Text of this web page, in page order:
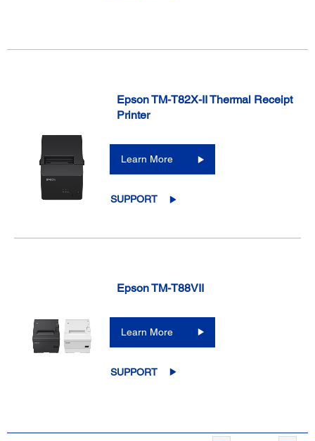
Epson TM-T82X-II Thermal Receipt
Printer
Learn More
SUPPORT
Epson TM-T88VII
Learn More
SUPPORT